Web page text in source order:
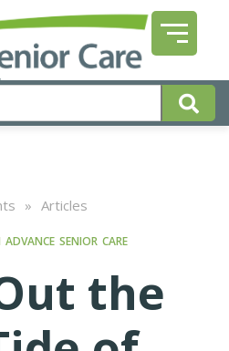
» Articles
ADVANCE SENIOR CARE
the